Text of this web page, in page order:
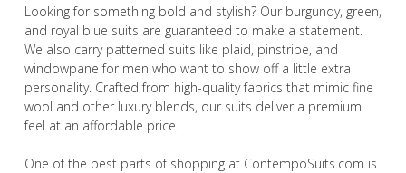
Looking for something bold and stylish? Our burgundy, green,
and royal blue suits are guaranteed to make a statement.
We also carry patterned suits like plaid, pinstripe, and
windowpane for men who want to show off a little extra
personality. Crafted from high-quality fabrics that mimic fine
wool and other luxury blends, our suits deliver a premium
feel at an affordable price.
One of the best parts of shopping at ContempoSuits.com is